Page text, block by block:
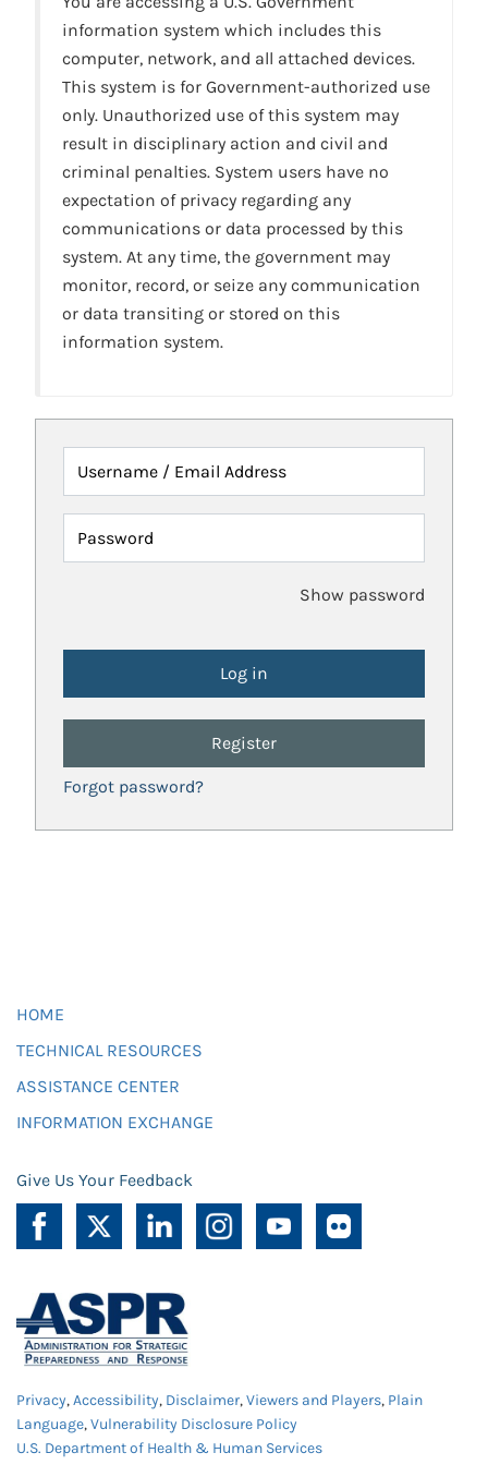
information system which includes this
computer, network, and all attached devices.
This system is for Government-authorized use
only. Unauthorized use of this system may
result in disciplinary action and civil and
criminal penalties. System users have no
expectation of privacy regarding any
communications or data processed by this
system. At any time, the government may
monitor, record, or seize any communication
or data transiting or stored on this
information system.
Username / Email Address
Password
Show password
Register
Forgot password?
HOME
TECHNICAL RESOURCES
ASSISTANCE CENTER
INFORMATION EXCHANGE
Give Us Your Feedback
Privacy,Accessibility, Disclaimer,Viewers and Players, Plain
Language,Vulnerability Disclosure Policy
U.S. Department of Health & Human Services